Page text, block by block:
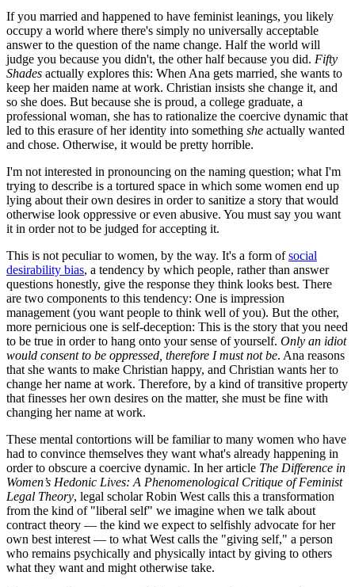
If you married and happened to have feminist leanings, you likely
occupy a world where there's simply no universally acceptable
answer to the question of the name change. Half the world will
judge you because you didn't, the other half because you did. Fifty
Shades actually explores this: When Ana gets married, she wants to
keep her maiden name at work. Christian insists she change it, and
so she does. But because she is proud, a college graduate, a
professional woman, she has to rationalize the coercive dynamic that
led to this erasure of her identity into something she actually wanted
and chose. Otherwise, it would be pretty horrible.
I'm not interested in pronouncing on the naming question; what I'm
trying to describe is a tortured space in which some women end up
lying about their own desires in order to sanitize a story that would
otherwise look oppressive or even abusive. You must say you want
it in order not to be judged for accepting it.
This is not peculiar to women, by the way. It's a form ofsocial
desirability bias, a tendency by which people, rather than answer
questions honestly, give the response they think looks best. There
are two components to this tendency: One is impression
management (you want people to think well of you). But the other,
more pernicious one is self-deception: This is the story that you need
to be true in order to hang onto your sense of yourself. Only an idiot
would consent to be oppressed, therefore I must not be. Ana reasons
that she wants to make Christian happy, and Christian wants her to
change her name at work. Therefore, by a kind of transitive property
that finesses her own desires on the matter, she must be fine with
changing her name at work.
These mental contortions will be familiar to many women who have
had to convince themselves they want what's already happening in
order to obscure a coercive dynamic. In her article The Difference in
Women’s Hedonic Lives: A Phenomenological Critique of Feminist
Legal Theory, legal scholar Robin West calls this a transformation
from the kind of "liberal self" we imagine when we talk about
contract theory — the kind we expect to selfishly advocate for her
own best interest — to what West calls the "giving self," a person
who remains psychically and physically intact by giving to others
what they want and might otherwise take.